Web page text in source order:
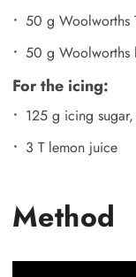
50 g Woolworths
50 g Woolworths
For the icing:
125 g icing
3 T lemon juice
Method